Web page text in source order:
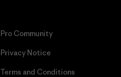
Pro Community
Privacy Notice
Terms and Conditions